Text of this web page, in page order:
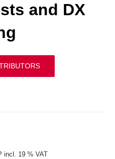
and DX
incl. 19 % VAT